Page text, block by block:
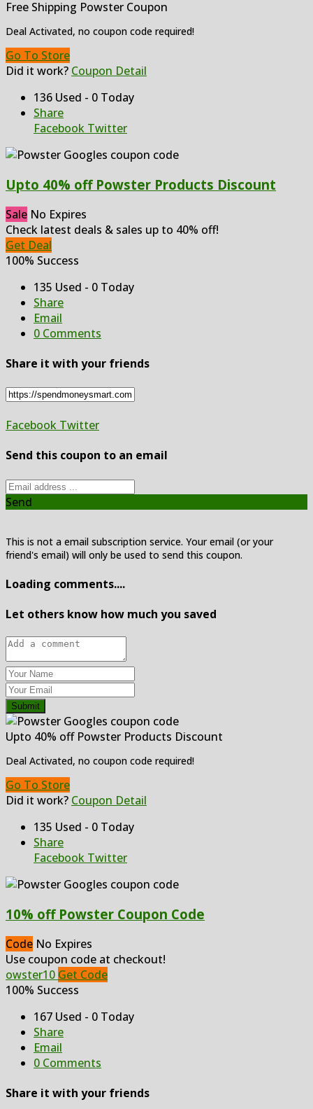
Free Shipping Powster Coupon
Deal Activated, no coupon code required!
Go To Store
Did it work? Coupon Detail
136 Used - 0 Today
Share
Facebook Twitter
Upto 40% off Powster Products Discount
Sale No Expires
Check latest deals & sales up to 40% off!
Get Deal
100% Success
135 Used - 0 Today
Share
Email
0 Comments
Share it with your friends
Facebook Twitter
Send this coupon to an email
Send
This is not a email subscription service. Your email (or your
friend's email) will only be used to send this coupon.
Loading comments....
Let others know how much you saved
Submit
Upto 40% off Powster Products Discount
Deal Activated, no coupon code required!
Go To Store
Did it work? Coupon Detail
135 Used - 0 Today
Share
Facebook Twitter
10% off Powster Coupon Code
Code No Expires
Use coupon code at checkout!
owster10 Get Code
100% Success
167 Used - 0 Today
Share
Email
0 Comments
Share it with your friends